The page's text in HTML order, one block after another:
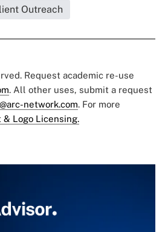
Outreach
Request academic re-use
. All other uses, submit a request
network.com. For more
& Logo Licensing.